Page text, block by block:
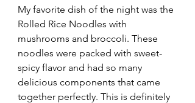
My favorite dish of the night was the
Rolled Rice Noodles with
mushrooms and broccoli. These
noodles were packed with sweet-
spicy flavor and had so many
delicious components that came
together perfectly. This is definitely